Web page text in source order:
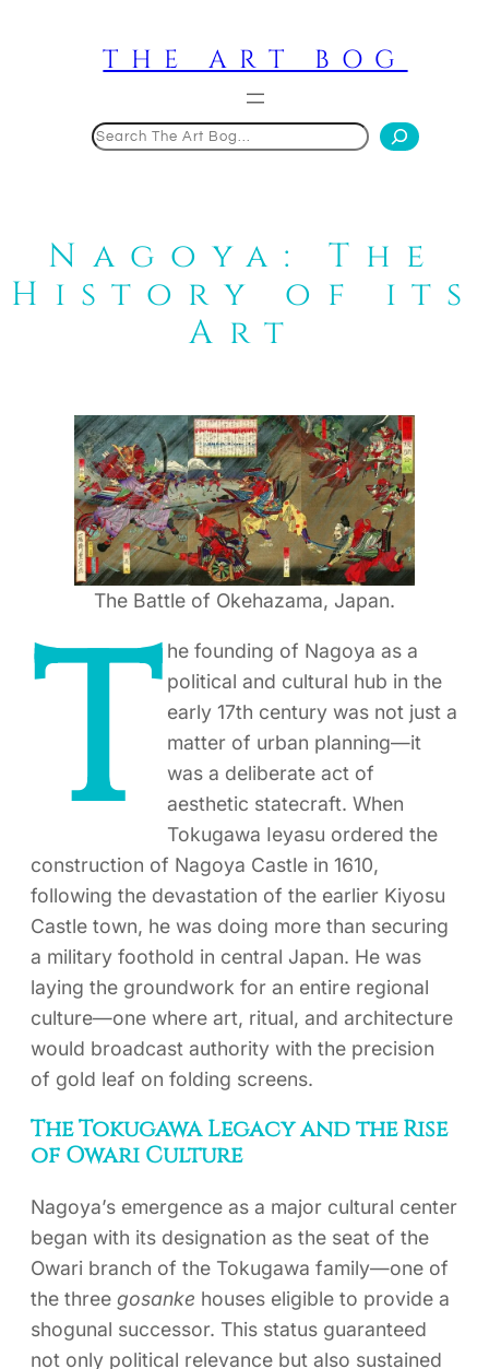
THE ART BOG
Nagoya: The
History of its
Art
The Battle of Okehazama, Japan.
T he founding of Nagoya as a
political and cultural hub in the
early 17th century was not just a
matter of urban planning—it
was a deliberate act of
aesthetic statecraft. When
Tokugawa Ieyasu ordered the
construction of Nagoya Castle in 1610,
following the devastation of the earlier Kiyosu
Castle town, he was doing more than securing
a military foothold in central Japan. He was
laying the groundwork for an entire regional
culture—one where art, ritual, and architecture
would broadcast authority with the precision
of gold leaf on folding screens.
The Tokugawa Legacy and the Rise
of Owari Culture
Nagoya’s emergence as a major cultural center
began with its designation as the seat of the
Owari branch of the Tokugawa family—one of
the three gosanke houses eligible to provide a
shogunal successor. This status guaranteed
not only political relevance but also sustained